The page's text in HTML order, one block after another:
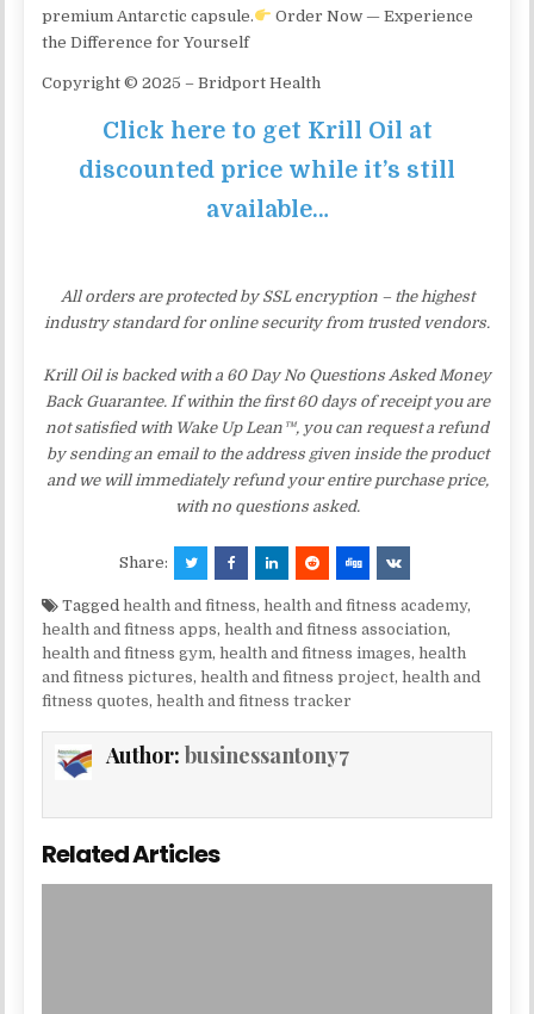
premium Antarctic capsule.
Order Now — Experience
the Difference for Yourself
​Copyright © 2025 – Bridport Health
Click here to get Krill Oil at
discounted price while it’s still
available…
All orders are protected by SSL encryption – the highest
industry standard for online security from trusted vendors.
Krill Oil is backed with a 60 Day No Questions Asked Money
Back Guarantee. If within the first 60 days of receipt you are
not satisfied with Wake Up Lean™, you can request a refund
by sending an email to the address given inside the product
and we will immediately refund your entire purchase price,
with no questions asked.
Share:
Taggedhealth and fitness,health and fitness academy,
health and fitness apps,health and fitness association,
health and fitness gym,health and fitness images,health
and fitness pictures,health and fitness project,health and
fitness quotes,health and fitness tracker
Author:businessantony7
Related Articles